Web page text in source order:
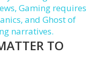
Gaming requires
and Ghost of
narratives.
TO